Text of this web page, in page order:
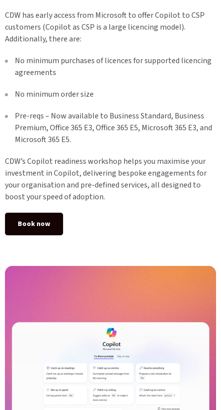
CDW has early access from Microsoft to offer Copilot to CSP
customers (Copilot as CSP is a large licencing model).
Additionally, there are:
No minimum purchases of licences for supported licencing
agreements
No minimum order size
Pre-reqs – Now available to Business Standard, Business
Premium, Office 365 E3, Office 365 E5, Microsoft 365 E3, and
Microsoft 365 E5.
CDW’s Copilot readiness workshop helps you maximise your
investment in Copilot, delivering bespoke engagements for
your organisation and pre-defined services, all designed to
boost your speed of adoption.
Book now